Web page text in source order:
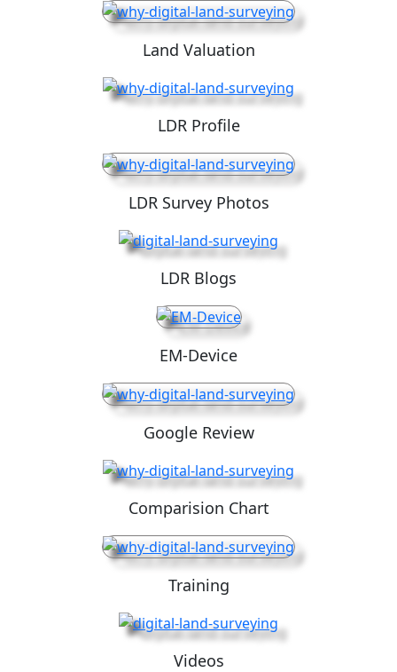
Land Valuation
LDR Profile
LDR Survey Photos
LDR Blogs
EM-Device
Google Review
Comparision Chart
Training
Videos